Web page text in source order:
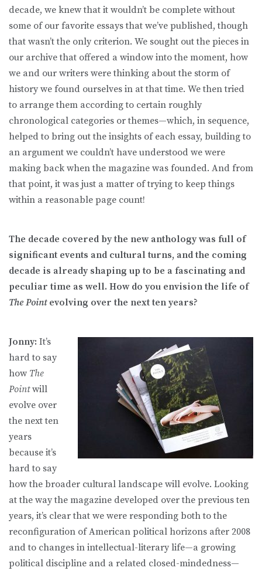
decade, we knew that it wouldn’t be complete without
some of our favorite essays that we’ve published, though
that wasn’t the only criterion. We sought out the pieces in
our archive that offered a window into the moment, how
we and our writers were thinking about the storm of
history we found ourselves in at that time. We then tried
to arrange them according to certain roughly
chronological categories or themes—which, in sequence,
helped to bring out the insights of each essay, building to
an argument we couldn’t have understood we were
making back when the magazine was founded. And from
that point, it was just a matter of trying to keep things
within a reasonable page count!
The decade covered by the new anthology was full of
significant events and cultural turns, and the coming
decade is already shaping up to be a fascinating and
peculiar time as well. How do you envision the life of
The Pointevolving over the next ten years?
Jonny: It’s
hard to say
how The
Pointwill
evolve over
the next ten
years
because it’s
hard to say
how the broader cultural landscape will evolve. Looking
at the way the magazine developed over the previous ten
years, it’s clear that we were responding both to the
reconfiguration of American political horizons after 2008
and to changes in intellectual-literary life—a growing
political discipline and a related closed-mindedness—